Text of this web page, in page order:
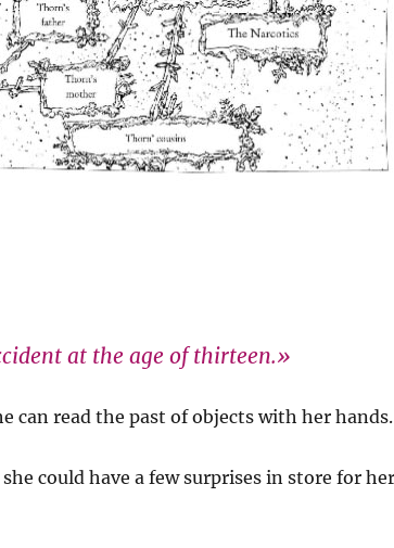
at the age of thirteen.»
can read the past of objects with her hands.
could have a few surprises in store for